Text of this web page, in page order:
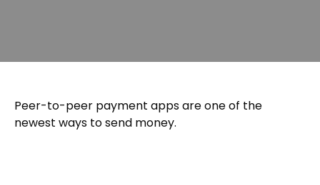
Peer-to-peer payment apps are one of the
newest ways to send money.